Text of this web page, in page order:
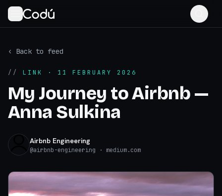
‹ Back to feed
// LINK · 11 FEBRUARY 2026
My Journey to Airbnb —
Anna Sulkina
Airbnb Engineering
@airbnb-engineering · medium.com